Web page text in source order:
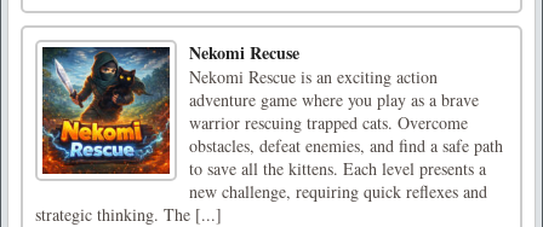
Nekomi Recuse
Nekomi Rescue is an exciting action
adventure game where you play as a brave
warrior rescuing trapped cats. Overcome
obstacles, defeat enemies, and find a safe path
to save all the kittens. Each level presents a
new challenge, requiring quick reflexes and
strategic thinking. The [...]